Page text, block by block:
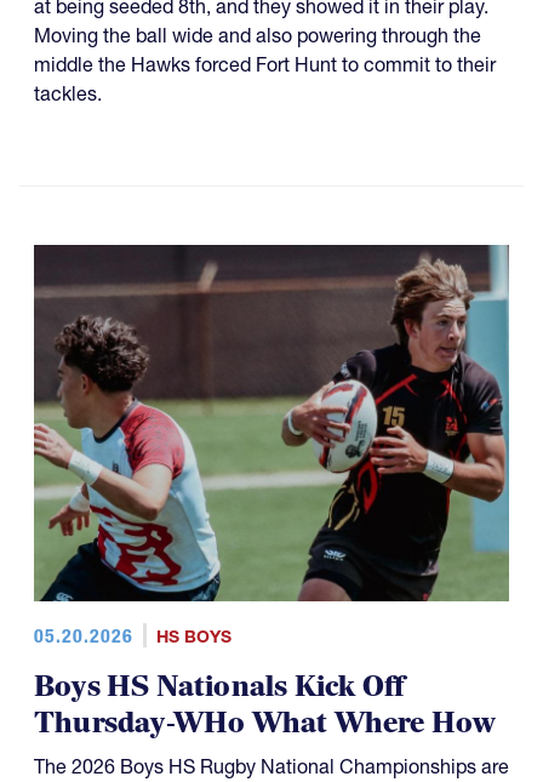
at being seeded 8th, and they showed it in their play.
Moving the ball wide and also powering through the
middle the Hawks forced Fort Hunt to commit to their
tackles.
05.20.2026 HS BOYS
Boys HS Nationals Kick Off
Thursday-WHo What Where How
The 2026 Boys HS Rugby National Championships are